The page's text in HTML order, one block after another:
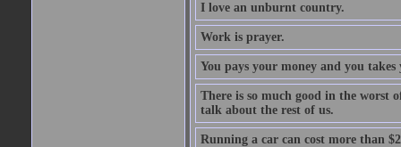
I love an unburnt country.
Work is prayer.
You pays your money and you takes
There is so much good in the worst
talk about the rest of us.
Running a car can cost more than